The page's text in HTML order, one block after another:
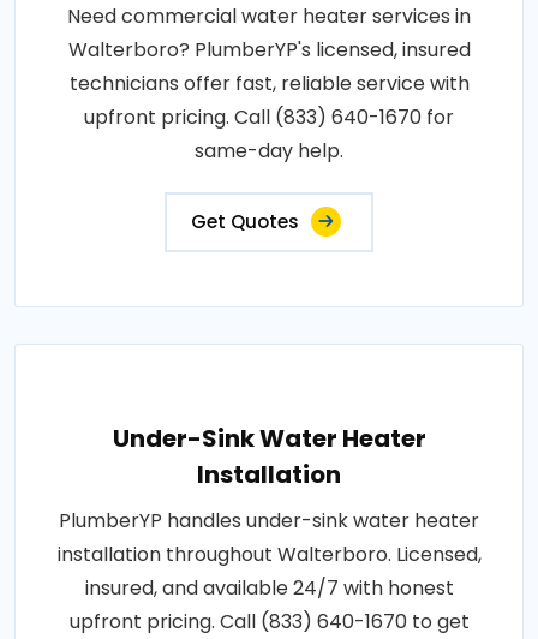
Need commercial water heater services in
Walterboro? PlumberYP's licensed, insured
technicians offer fast, reliable service with
upfront pricing. Call (833) 640-1670 for
same-day help.
Get Quotes
Under-Sink Water Heater
Installation
PlumberYP handles under-sink water heater
installation throughout Walterboro. Licensed,
insured, and available 24/7 with honest
upfront pricing. Call (833) 640-1670 to get